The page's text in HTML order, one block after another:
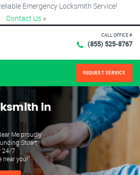
Emergency Locksmith Service!
Contact Us ×
CALL OFFICE #
(855) 525-8767
REQUEST SERVICE
in
Me proudly
Stuart
24/7
near you!"